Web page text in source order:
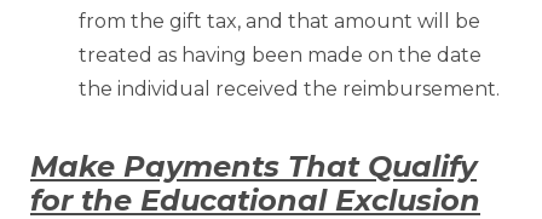
from the gift tax, and that amount will be
treated as having been made on the date
the individual received the reimbursement.
Make Payments That Qualify
for the Educational Exclusion